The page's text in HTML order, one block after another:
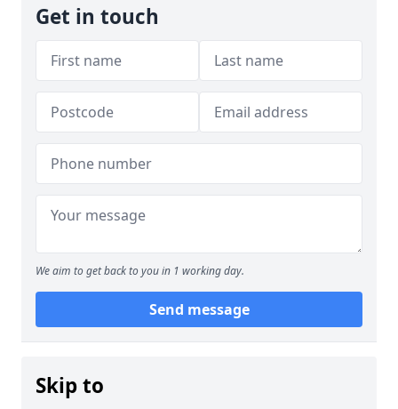
Get in touch
We aim to get back to you in 1 working day.
Send message
Skip to